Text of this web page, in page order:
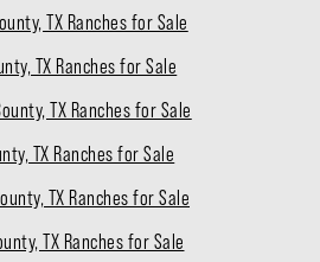
TX Ranches for Sale
TX Ranches for Sale
TX Ranches for Sale
TX Ranches for Sale
TX Ranches for Sale
TX Ranches for Sale